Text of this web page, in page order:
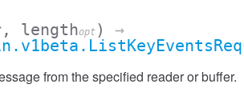
lengthopt )
→
from the specified reader or buffer.